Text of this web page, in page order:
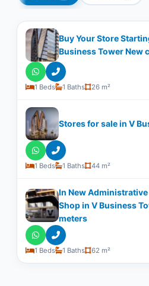
Buy Your Store
Business Tower New
1 Beds 1 Baths 26 m²
Stores for sale in V
1 Beds 1 Baths 44 m²
In New
Shop in V Business
meters
1 Beds 1 Baths 62 m²